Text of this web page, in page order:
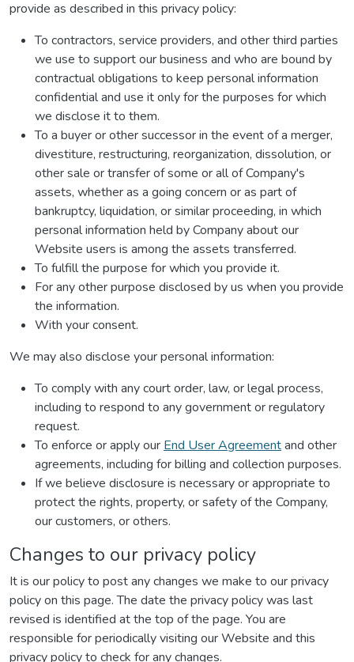
provide as described in this privacy policy:
To contractors, service providers, and other third parties
we use to support our business and who are bound by
contractual obligations to keep personal information
confidential and use it only for the purposes for which
we disclose it to them.
To a buyer or other successor in the event of a merger,
divestiture, restructuring, reorganization, dissolution, or
other sale or transfer of some or all of Company's
assets, whether as a going concern or as part of
bankruptcy, liquidation, or similar proceeding, in which
personal information held by Company about our
Website users is among the assets transferred.
To fulfill the purpose for which you provide it.
For any other purpose disclosed by us when you provide
the information.
With your consent.
We may also disclose your personal information:
To comply with any court order, law, or legal process,
including to respond to any government or regulatory
request.
To enforce or apply our End User Agreementand other
agreements, including for billing and collection purposes.
If we believe disclosure is necessary or appropriate to
protect the rights, property, or safety of the Company,
our customers, or others.
Changes to our privacy policy
It is our policy to post any changes we make to our privacy
policy on this page. The date the privacy policy was last
revised is identified at the top of the page. You are
responsible for periodically visiting our Website and this
privacy policy to check for any changes.